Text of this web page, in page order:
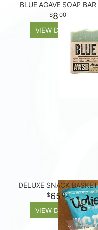
BLUE AGAVE SOAP BAR
8 00
VIEW DETAILS
DELUXE SNACK BASKET
65 00
VIEW DETAILS